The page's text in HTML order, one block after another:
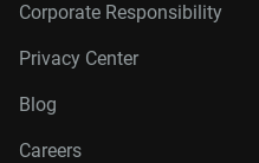
Corporate Responsibility
Privacy Center
Blog
Careers